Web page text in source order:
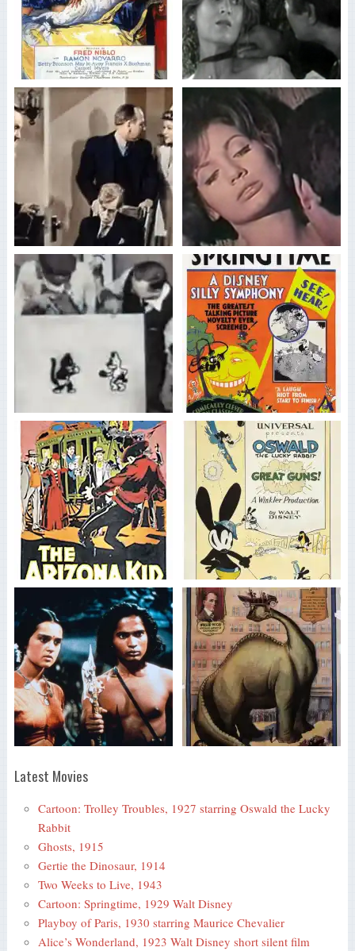
Latest Movies
Cartoon: Trolley Troubles, 1927 starring Oswald the Lucky
Rabbit
Ghosts, 1915
Gertie the Dinosaur, 1914
Two Weeks to Live, 1943
Cartoon: Springtime, 1929 Walt Disney
Playboy of Paris, 1930 starring Maurice Chevalier
Alice’s Wonderland, 1923 Walt Disney short silent film